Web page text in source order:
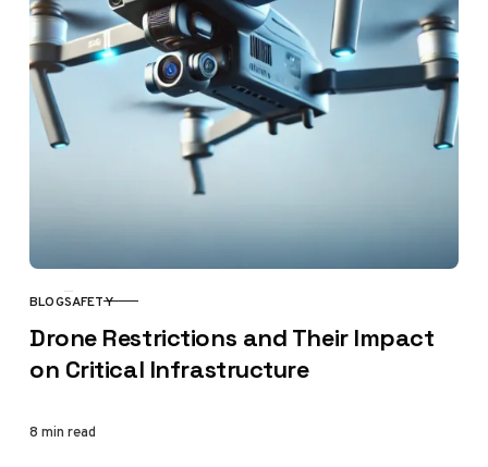
CATEGORY
BLOGSAFETY
Drone Restrictions and Their Impact
on Critical Infrastructure
8 min read